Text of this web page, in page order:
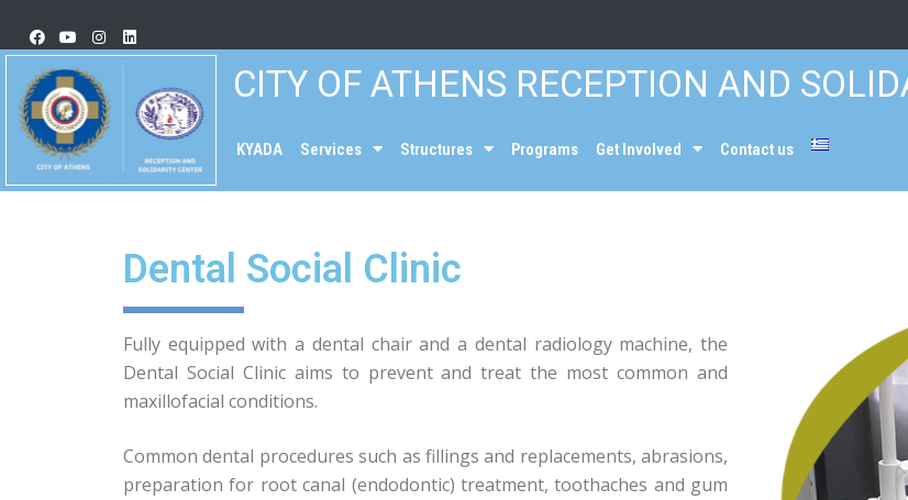
CITY OF ATHENS RECEPTION AND
KYADA Services Structures Programs Get Involved Contact us
Dental Social Clinic
Fully equipped with a dental chair and a dental radiology machine, the
Dental Social Clinic aims to prevent and treat the most common and
maxillofacial conditions.
Common dental procedures such as fillings and replacements, abrasions,
preparation for root canal (endodontic) treatment, toothaches and gum